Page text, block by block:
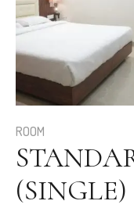
ROOM
(SINGLE)